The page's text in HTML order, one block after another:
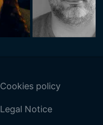
Cookies policy
Legal Notice